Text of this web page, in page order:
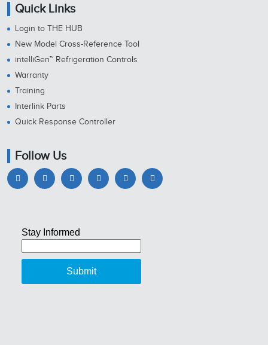
Quick Links
Login to THE HUB
New Model Cross-Reference Tool
intelliGen™ Refrigeration Controls
Warranty
Training
Interlink Parts
Quick Response Controller
Follow Us